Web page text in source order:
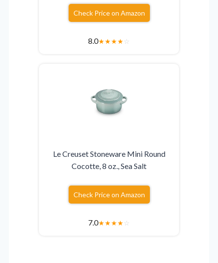
Check Price on Amazon
8.0★★★★☆
Le Creuset Stoneware Mini Round
Cocotte, 8 oz., Sea Salt
Check Price on Amazon
7.0★★★★☆